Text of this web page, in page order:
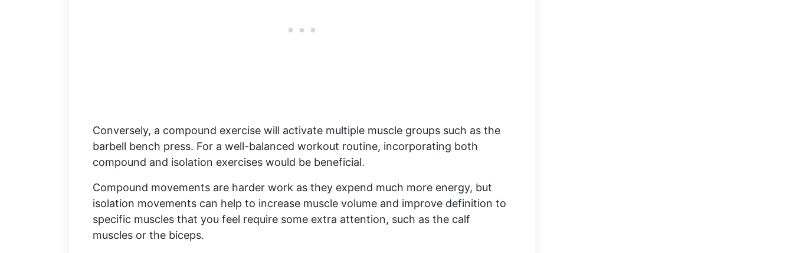
Conversely, a compound exercise will activate multiple muscle groups such as the
barbell bench press. For a well-balanced workout routine, incorporating both
compound and isolation exercises would be beneficial.
Compound movements are harder work as they expend much more energy, but
isolation movements can help to increase muscle volume and improve definition to
specific muscles that you feel require some extra attention, such as the calf
muscles or the biceps.